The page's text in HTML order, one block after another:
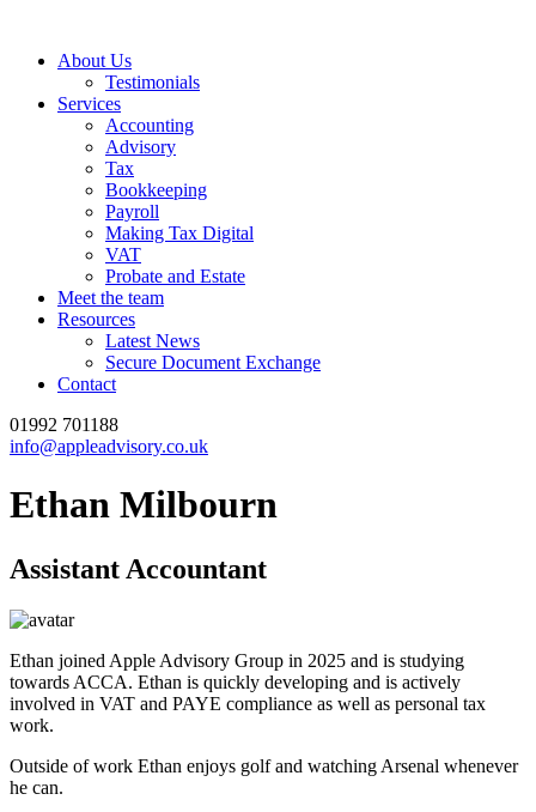
About Us
Testimonials
Services
Accounting
Advisory
Tax
Bookkeeping
Payroll
Making Tax Digital
VAT
Probate and Estate
Meet the team
Resources
Latest News
Secure Document Exchange
Contact
01992 701188
info@appleadvisory.co.uk
Ethan Milbourn
Assistant Accountant
Ethan joined Apple Advisory Group in 2025 and is studying
towards ACCA. Ethan is quickly developing and is actively
involved in VAT and PAYE compliance as well as personal tax
work.
Outside of work Ethan enjoys golf and watching Arsenal whenever
he can.